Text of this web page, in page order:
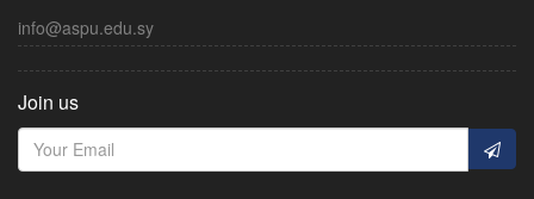
info@aspu.edu.sy
Join us